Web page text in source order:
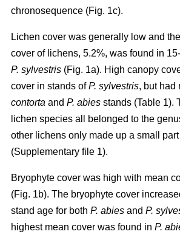
chronosequence (Fig. 1c).
Lichen cover was generally low and
cover of lichens, 5.2%, was found in
P. sylvestris (Fig. 1a). High canopy
cover in stands ofP. sylvestris, but had
contorta and P. abies stands (Table 1).
lichen species all belonged to the
other lichens only made up a small
(Supplementary file 1).
Bryophyte cover was high with mean
(Fig. 1b). The bryophyte cover
stand age for both P. abies and P.
highest mean cover was found in P.